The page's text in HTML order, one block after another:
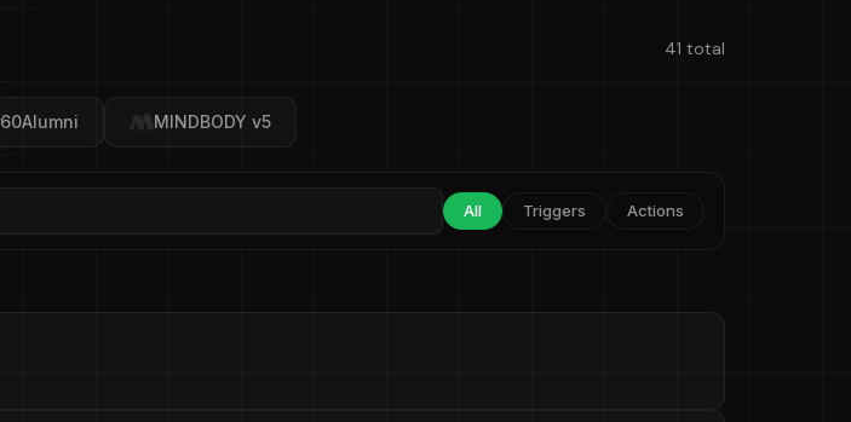
41 total
MINDBODY v5
All Triggers Actions